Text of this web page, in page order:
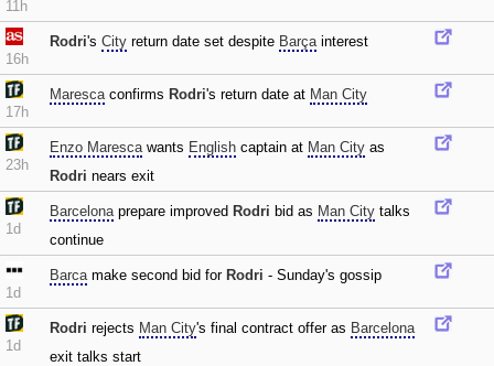
11h
16h
Rodri's City return date set despite Barçainterest
17h
Marescaconfirms Rodri's return date at Man City
23h
Enzo Marescawants English captain at Man City as
Rodri nears exit
1d
Barcelonaprepare improved Rodri bid as Man City talks
continue
1d
Barcamake second bid for Rodri - Sunday's gossip
1d
Rodri rejects Man City's final contract offer as Barcelona
exit talks start